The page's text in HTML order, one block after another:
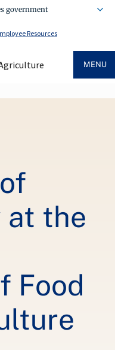
government
Resources
MENU
at the
Food